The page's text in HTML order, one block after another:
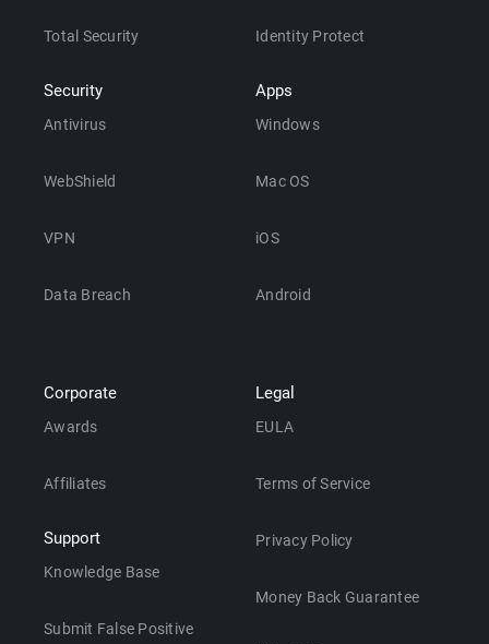
Total Security
Security
Antivirus
WebShield
VPN
Data Breach
Identity Protect
Apps
Windows
Mac OS
iOS
Android
Corporate
Awards
Affiliates
Support
Knowledge Base
Submit False Positive
Legal
EULA
Terms of Service
Privacy Policy
Money Back Guarantee